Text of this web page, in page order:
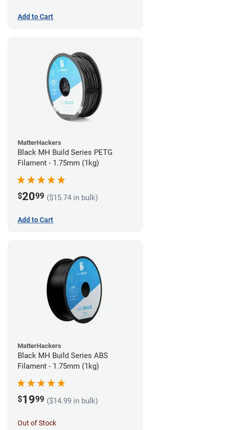
Add to Cart
MatterHackers
Black MH Build Series PETG
Filament - 1.75mm (1kg)
$2099 ($15.74 in bulk)
Add to Cart
MatterHackers
Black MH Build Series ABS
Filament - 1.75mm (1kg)
$1999 ($14.99 in bulk)
Out of Stock